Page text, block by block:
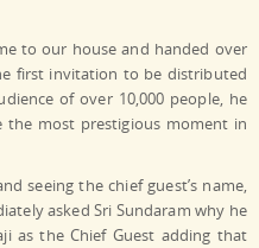
to our house and handed over
first invitation to be distributed
of over 10,000 people, he
most prestigious moment in
seeing the chief guest’s name,
asked Sri Sundaram why he
as the Chief Guest adding that